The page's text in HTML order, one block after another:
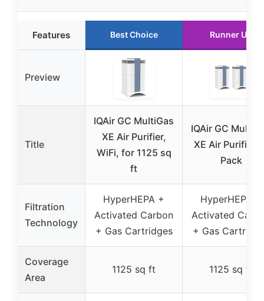
Features Best Choice Runner Up
Preview
Title
IQAir GC MultiGas
XE Air Purifier,
WiFi, for 1125 sq
ft
IQAir GC
XE Air Purifier
Pack
Filtration
Technology
HyperHEPA +
Activated Carbon
+ Gas Cartridges
HyperHEPA +
Activated
+ Gas
Coverage
Area
1125 sq ft 1125 sq ft